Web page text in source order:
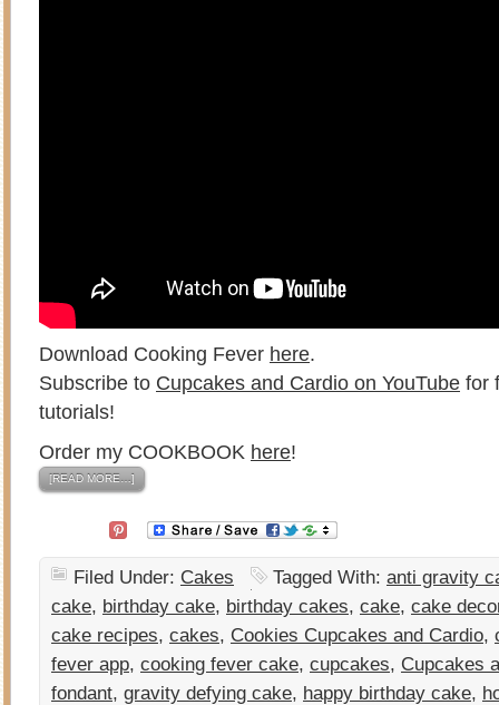
Download Cooking Fever here.
Subscribe to Cupcakes and Cardio on YouTube for
tutorials!
Order my COOKBOOK here!
[READ MORE…]
Filed Under: Cakes Tagged With: anti gravity
cake, birthday cake, birthday cakes, cake, cake
cake recipes, cakes, Cookies Cupcakes and Cardio,
fever app, cooking fever cake, cupcakes, Cupcakes
fondant, gravity defying cake, happy birthday cake,